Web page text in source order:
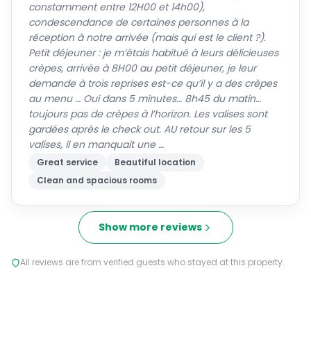
constamment entre 12H00 et 14h00),
condescendance de certaines personnes à la
réception à notre arrivée (mais qui est le client ?).
Petit déjeuner : je m’étais habitué à leurs délicieuses
crèpes, arrivée à 8H00 au petit déjeuner, je leur
demande à trois reprises est-ce qu’il y a des crèpes
au menu … Oui dans 5 minutes… 8h45 du matin…
toujours pas de crèpes à l’horizon. Les valises sont
gardées après le check out. AU retour sur les 5
valises, il en manquait une …
Great service
Beautiful location
Clean and spacious rooms
Show more reviews
All reviews are from verified guests who stayed at this property.